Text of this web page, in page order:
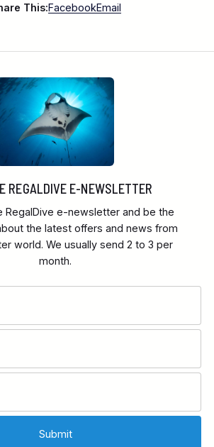
This:FacebookEmail
REGALDIVE E-NEWSLETTER
RegalDive e-newsletter and be the
the latest offers and news from
world. We usually send 2 to 3 per
month.